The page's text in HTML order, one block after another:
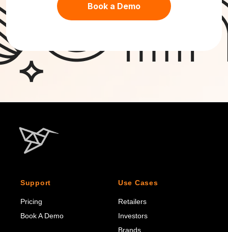
Book a Demo
Support
Pricing
Book A Demo
Use Cases
Retailers
Investors
Brands